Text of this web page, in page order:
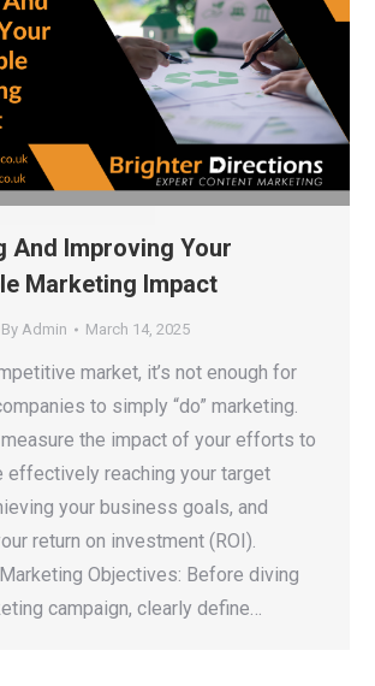
And Improving Your
Marketing Impact
By Admin March 14, 2025
market, it’s not enough for
to simply “do” marketing.
measure the impact of your efforts to
effectively reaching your target
your business goals, and
return on investment (ROI).
Objectives: Before diving
campaign, clearly define…